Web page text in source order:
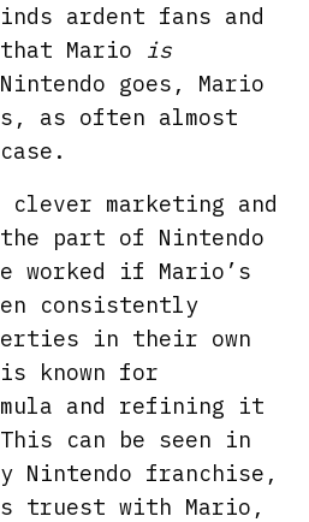
ardent fans and
Mario is
goes, Mario
as often almost
marketing and
part of Nintendo
worked if Mario’s
consistently
in their own
known for
and refining it
can be seen in
franchise,
truest with Mario,